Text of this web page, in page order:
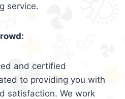
service.
and certified
to providing you with
satisfaction. We work